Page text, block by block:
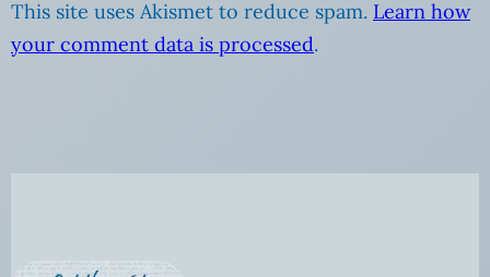
This site uses Akismet to reduce spam. Learn how
your comment data is processed.